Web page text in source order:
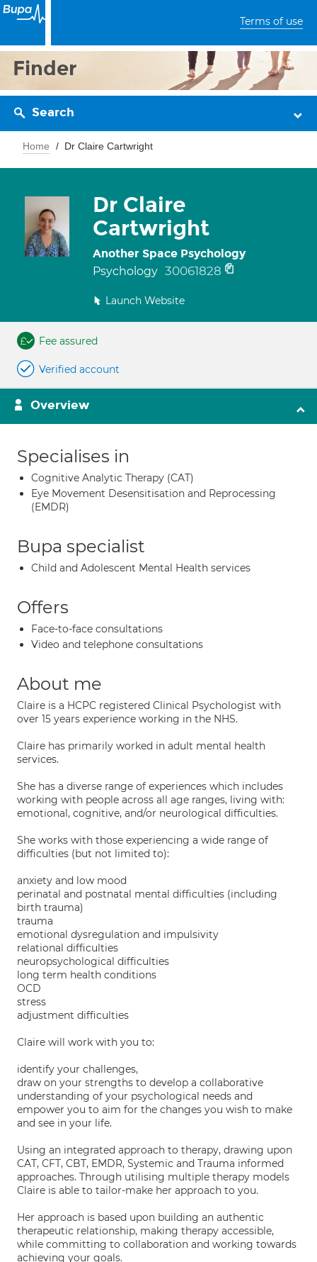
Terms of use
Finder
Search
Home Dr Claire Cartwright
Dr Claire
Cartwright
Another Space Psychology
Psychology 30061828
Launch Website
Fee assured
Verified account
Overview
Specialises in
Cognitive Analytic Therapy (CAT)
Eye Movement Desensitisation and Reprocessing
(EMDR)
Bupa specialist
Child and Adolescent Mental Health services
Offers
Face-to-face consultations
Video and telephone consultations
About me
Claire is a HCPC registered Clinical Psychologist with
over 15 years experience working in the NHS.
Claire has primarily worked in adult mental health
services.
She has a diverse range of experiences which includes
working with people across all age ranges, living with:
emotional, cognitive, and/or neurological difficulties.
She works with those experiencing a wide range of
difficulties (but not limited to):
anxiety and low mood
perinatal and postnatal mental difficulties (including
birth trauma)
trauma
emotional dysregulation and impulsivity
relational difficulties
neuropsychological difficulties
long term health conditions
OCD
stress
adjustment difficulties
Claire will work with you to:
identify your challenges,
draw on your strengths to develop a collaborative
understanding of your psychological needs and
empower you to aim for the changes you wish to make
and see in your life.
Using an integrated approach to therapy, drawing upon
CAT, CFT, CBT, EMDR, Systemic and Trauma informed
approaches. Through utilising multiple therapy models
Claire is able to tailor-make her approach to you.
Her approach is based upon building an authentic
therapeutic relationship, making therapy accessible,
while committing to collaboration and working towards
achieving your goals.